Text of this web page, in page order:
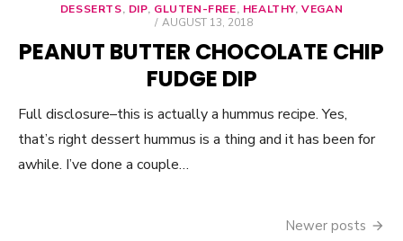
DESSERTS, DIP, GLUTEN-FREE, HEALTHY,VEGAN
POSTED
AUGUST 13, 2018
PEANUT BUTTER CHOCOLATE CHIP
FUDGE DIP
Full disclosure–this is actually a hummus recipe. Yes,
that’s right dessert hummus is a thing and it has been for
awhile. I’ve done a couple…
Newer posts